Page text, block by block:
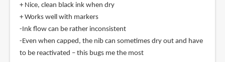
+ Nice, clean black ink when dry
+ Works well with markers
-Ink flow can be rather inconsistent
-Even when capped, the nib can sometimes dry out and have
to be reactivated – this bugs me the most